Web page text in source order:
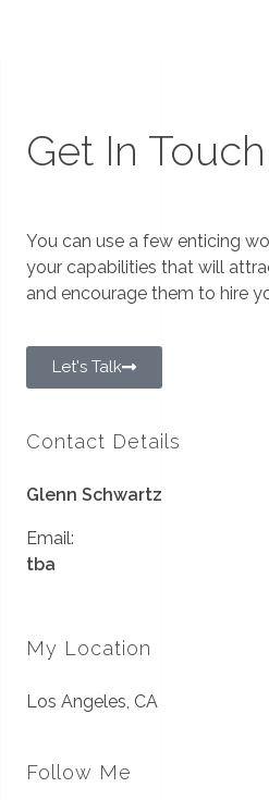
Get In Touch
You can use a few enticing
your capabilities that will
and encourage them to hire
Let's Talk
Contact Details
Glenn Schwartz
Email:
tba
My Location
Los Angeles, CA
Follow Me